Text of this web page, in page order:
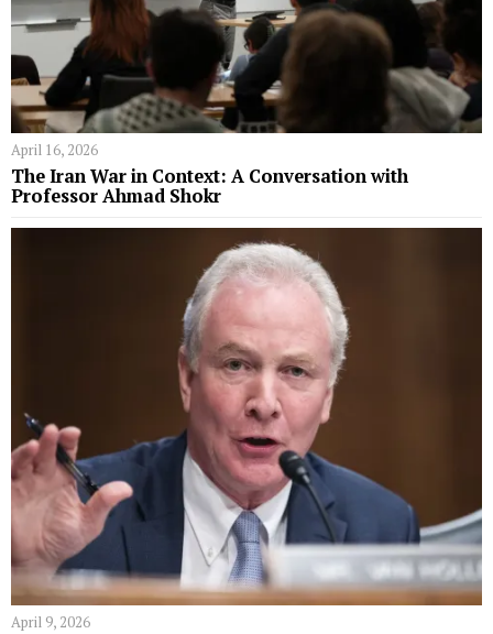
April 16, 2026
The Iran War in Context: A Conversation with
Professor Ahmad Shokr
April 9, 2026